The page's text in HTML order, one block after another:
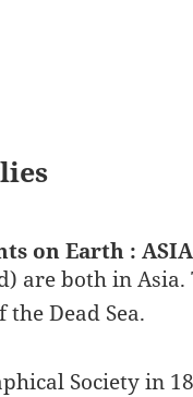
on Earth : ASIA
are both in
Dead Sea.
Society in